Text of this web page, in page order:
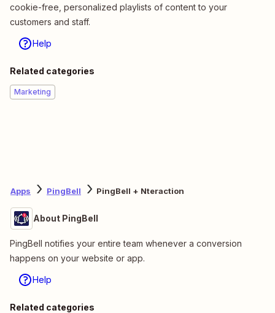
cookie-free, personalized playlists of content to your
customers and staff.
Help
Related categories
Marketing
Apps PingBell PingBell + Nteraction
About PingBell
PingBell notifies your entire team whenever a conversion
happens on your website or app.
Help
Related categories